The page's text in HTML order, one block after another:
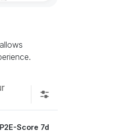
P2E-Score 7d